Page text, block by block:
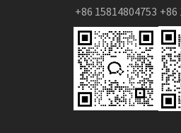
+86 15814804753 +86